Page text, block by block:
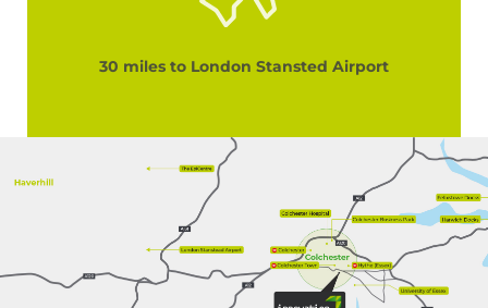
30 miles to London Stansted Airport